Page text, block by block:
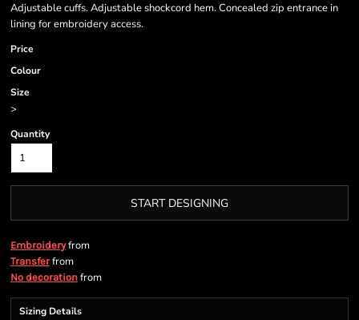
Adjustable cuffs. Adjustable shockcord hem. Concealed zip entrance in
lining for embroidery access.
Price
Colour
Size
>
Quantity
START DESIGNING
Embroideryfrom
Transferfrom
No decoration from
Sizing Details